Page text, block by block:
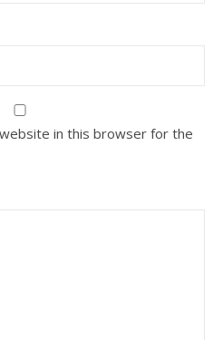
in this browser for the